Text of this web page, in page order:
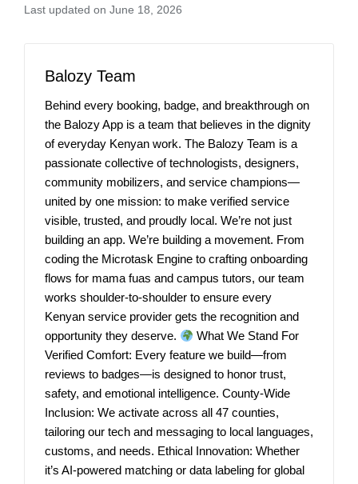
Last updated on June 18, 2026
Balozy Team
Behind every booking, badge, and breakthrough on
the Balozy App is a team that believes in the dignity
of everyday Kenyan work. The Balozy Team is a
passionate collective of technologists, designers,
community mobilizers, and service champions—
united by one mission: to make verified service
visible, trusted, and proudly local. We’re not just
building an app. We’re building a movement. From
coding the Microtask Engine to crafting onboarding
flows for mama fuas and campus tutors, our team
works shoulder-to-shoulder to ensure every
Kenyan service provider gets the recognition and
opportunity they deserve.
What We Stand For
Verified Comfort: Every feature we build—from
reviews to badges—is designed to honor trust,
safety, and emotional intelligence. County-Wide
Inclusion: We activate across all 47 counties,
tailoring our tech and messaging to local languages,
customs, and needs. Ethical Innovation: Whether
it’s AI-powered matching or data labeling for global